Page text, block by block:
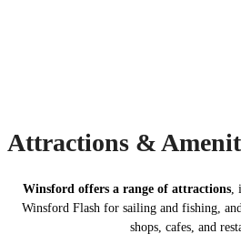
Attractions &
Winsford offers a range of attractions,
Winsford Flash for sailing and fishing,
shops, cafes, and